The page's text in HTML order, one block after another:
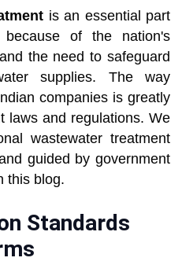
is an essential part
of the nation's
the need to safeguard
supplies. The way
companies is greatly
laws and regulations. We
wastewater treatment
guided by government
this blog.
Standards